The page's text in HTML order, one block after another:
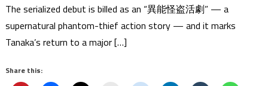
The serialized debut is billed as an “異能怪盗活劇” — a
supernatural phantom-thief action story — and it marks
Tanaka’s return to a major […]
Share this: